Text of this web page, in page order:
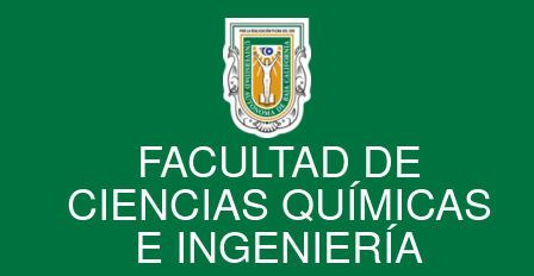
FACULTAD DE
CIENCIAS QUÍMICAS
E INGENIERÍA